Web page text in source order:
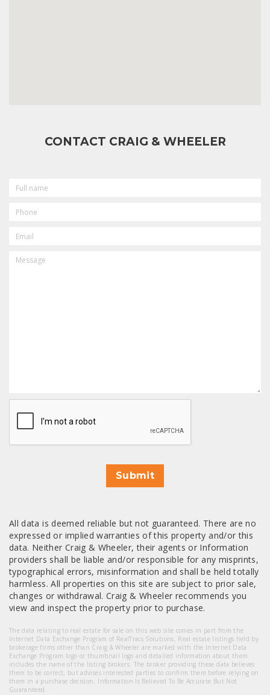
CONTACT CRAIG & WHEELER
NAME
CAPTCHA
Submit
All data is deemed reliable but not guaranteed. There are no
expressed or implied warranties of this property and/or this
data. Neither Craig & Wheeler, their agents or Information
providers shall be liable and/or responsible for any misprints,
typographical errors, misinformation and shall be held totally
harmless. All properties on this site are subject to prior sale,
changes or withdrawal. Craig & Wheeler recommends you
view and inspect the property prior to purchase.
The data relating to real estate for sale on this web site comes in part from the
Internet Data Exchange Program of RealTracs Solutions. Real estate listings held by
brokerage firms other than Craig & Wheeler are marked with the Internet Data
Exchange Program logo or thumbnail logo and detailed information about them
includes the name of the listing brokers. The broker providing these data believes
them to be correct, but advises interested parties to confirm them before relying on
them in a purchase decision. Information Is Believed To Be Accurate But Not
Guaranteed.